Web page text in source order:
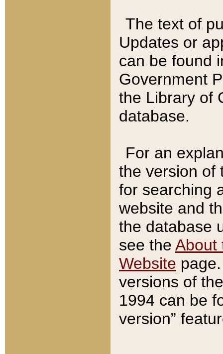
The text of
Updates or
can be found
Government
the Library of
database.
For an
the version of
for searching
website and
the database
see the About
Website
versions of
1994 can be
version”